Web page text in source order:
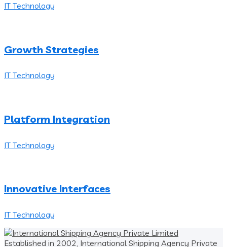
IT Technology
Growth Strategies
IT Technology
Platform Integration
IT Technology
Innovative Interfaces
IT Technology
Established in 2002, International Shipping Agency Private